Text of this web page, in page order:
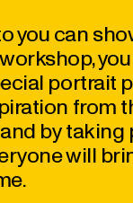
you can
portrait
from
by taking
will